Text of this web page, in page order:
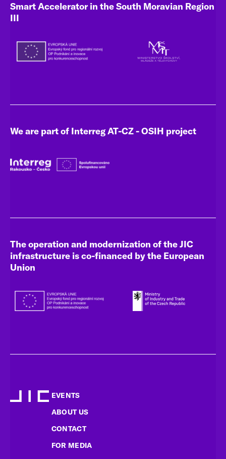
Smart Accelerator in the South Moravian Region
III
We are part of Interreg AT-CZ - OSIH project
The operation and modernization of the JIC
infrastructure is co-financed by the European
Union
EVENTS
ABOUT US
CONTACT
FOR MEDIA